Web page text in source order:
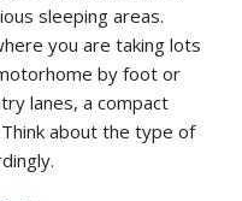
sleeping areas.
you are taking lots
by foot or
lanes, a compact
about the type of